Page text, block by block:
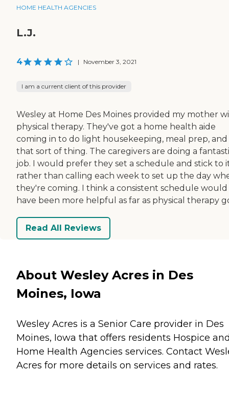
HOME HEALTH AGENCIES
L.J.
4 | November 3, 2021
I am a current client of this provider
Wesley at Home Des Moines provided my mother
physical therapy. They've got a home health aide
coming in to do light housekeeping, meal prep, and
that sort of thing. The caregivers are doing a
job. I would prefer they set a schedule and stick to
rather than calling each week to set up the day
they're coming. I think a consistent schedule would
have been more helpful as far as physical therapy
Read All Reviews
About Wesley Acres in Des
Moines, Iowa
Wesley Acres is a Senior Care provider in Des
Moines, Iowa that offers residents Hospice
Home Health Agencies services. Contact
Acres for more details on services and rates.